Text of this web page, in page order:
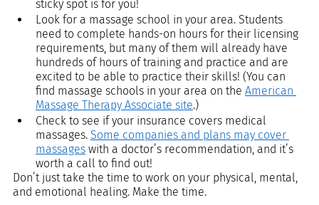
sticky spot is for you!
Look for a massage school in your area. Students
need to complete hands-on hours for their licensing
requirements, but many of them will already have
hundreds of hours of training and practice and are
excited to be able to practice their skills! (You can
find massage schools in your area on the American
Massage Therapy Associate site.)
Check to see if your insurance covers medical
massages. Some companies and plans may cover
massages with a doctor’s recommendation, and it’s
worth a call to find out!
Don’t just take the time to work on your physical, mental,
and emotional healing. Make the time.